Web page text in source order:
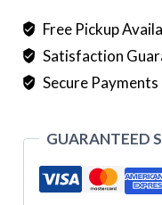
quantity
Free Pickup
Satisfaction
Secure Payments
GUARANTEED